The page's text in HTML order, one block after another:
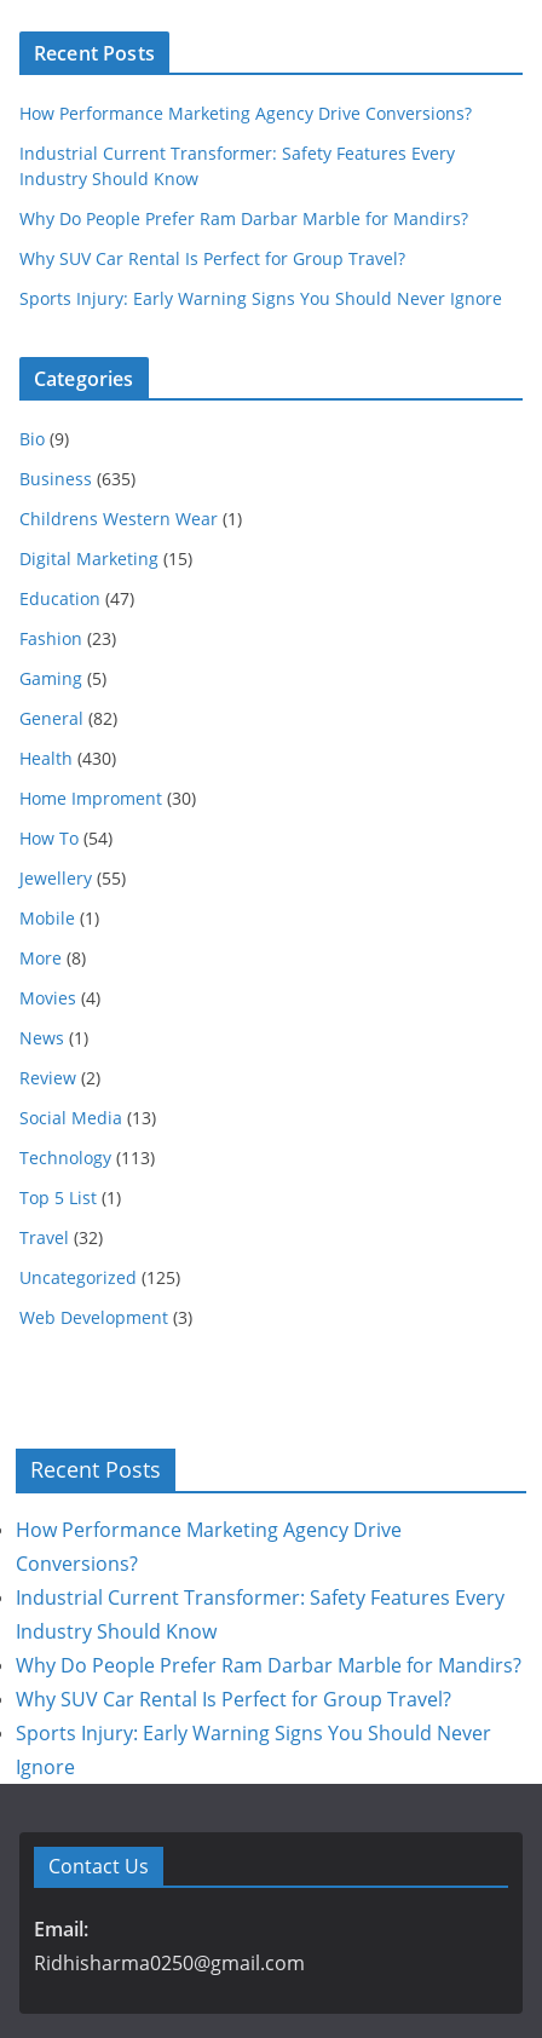
Recent Posts
How Performance Marketing Agency Drive Conversions?
Industrial Current Transformer: Safety Features Every
Industry Should Know
Why Do People Prefer Ram Darbar Marble for Mandirs?
Why SUV Car Rental Is Perfect for Group Travel?
Sports Injury: Early Warning Signs You Should Never Ignore
Categories
Bio (9)
Business (635)
Childrens Western Wear (1)
Digital Marketing (15)
Education (47)
Fashion (23)
Gaming (5)
General (82)
Health (430)
Home Improment (30)
How To (54)
Jewellery (55)
Mobile (1)
More (8)
Movies (4)
News (1)
Review (2)
Social Media (13)
Technology (113)
Top 5 List (1)
Travel (32)
Uncategorized (125)
Web Development (3)
Recent Posts
How Performance Marketing Agency Drive
Conversions?
Industrial Current Transformer: Safety Features Every
Industry Should Know
Why Do People Prefer Ram Darbar Marble for Mandirs?
Why SUV Car Rental Is Perfect for Group Travel?
Sports Injury: Early Warning Signs You Should Never
Ignore
Contact Us
Email:
Ridhisharma0250@gmail.com